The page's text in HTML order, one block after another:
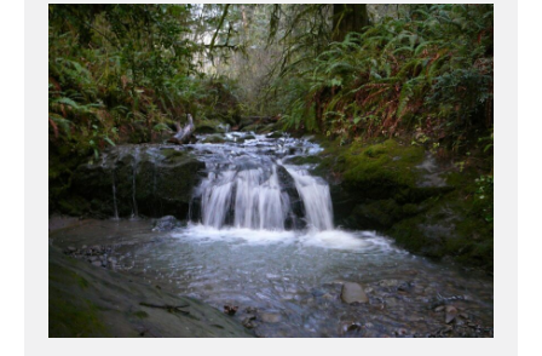
Member
Spotlight:
Giving
back
to
forest,
creek,
and
community